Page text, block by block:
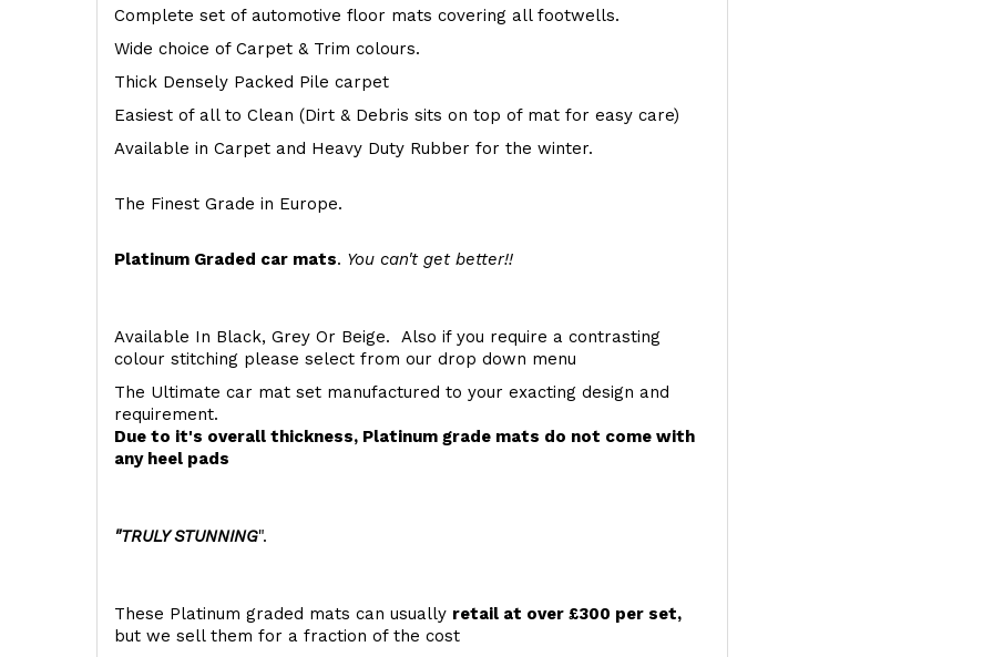
Complete set of automotive floor mats covering all footwells.
Wide choice of Carpet & Trim colours.
Thick Densely Packed Pile carpet
Easiest of all to Clean (Dirt & Debris sits on top of mat for easy care)
Available in Carpet and Heavy Duty Rubber for the winter.
The Finest Grade in Europe.
Platinum Graded car mats. You can't get better!!
Available In Black, Grey Or Beige. Also if you require a contrasting
colour stitching please select from our drop down menu
The Ultimate car mat set manufactured to your exacting design and
requirement.
Due to it's overall thickness, Platinum grade mats do not come with
any heel pads
"TRULY STUNNING".
These Platinum graded mats can usually retail at over £300 per set,
but we sell them for a fraction of the cost